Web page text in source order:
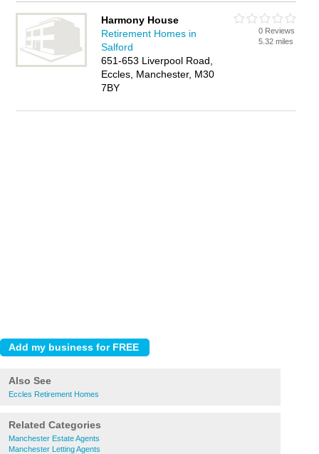
Harmony House
Retirement Homes in
Salford
651-653 Liverpool Road,
Eccles, Manchester, M30
7BY
0 Reviews
5.32 miles
Also See
Eccles Retirement Homes
Related Categories
Manchester Estate Agents
Manchester Letting Agents